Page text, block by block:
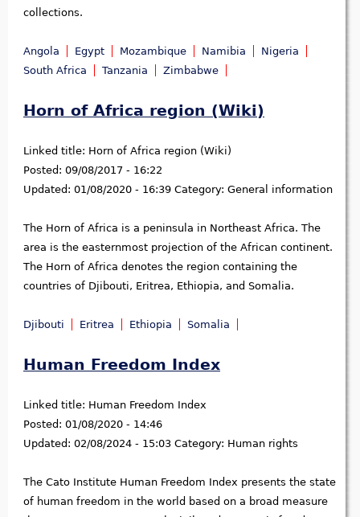
collections.
Angola Egypt Mozambique Namibia
Nigeria
South Africa
Tanzania Zimbabwe
Horn of Africa region (Wiki)
Linked title: Horn of Africa region (Wiki)
Posted: 09/08/2017 - 16:22
Updated: 01/08/2020 - 16:39 Category: General information
The Horn of Africa is a peninsula in Northeast Africa. The
area is the easternmost projection of the African continent.
The Horn of Africa denotes the region containing the
countries of Djibouti, Eritrea, Ethiopia, and Somalia.
Djibouti Eritrea Ethiopia Somalia
Human Freedom Index
Linked title: Human Freedom Index
Posted: 01/08/2020 - 14:46
Updated: 02/08/2024 - 15:03 Category: Human rights
The Cato Institute Human Freedom Index presents the state
of human freedom in the world based on a broad measure